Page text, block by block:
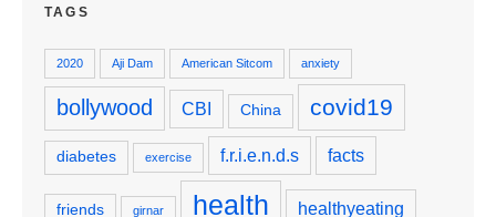
TAGS
2020 Aji Dam American Sitcom anxiety
bollywood CBI China covid19
diabetes exercise f.r.i.e.n.d.s facts
friends girnar health healthyeating